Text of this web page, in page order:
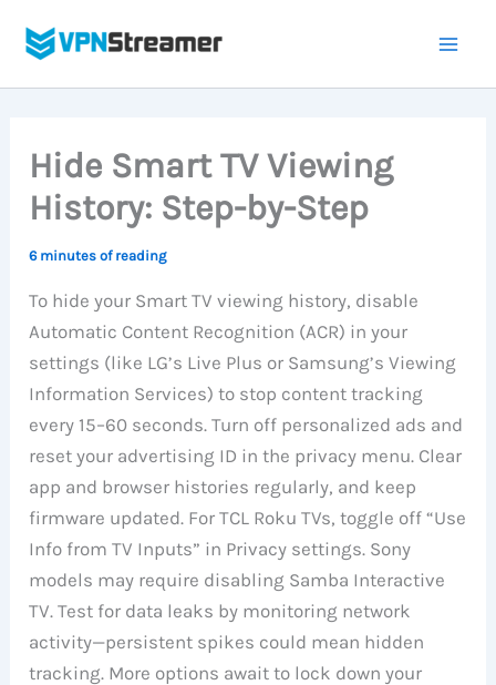
Hide Smart TV Viewing
History: Step-by-Step
6 minutes of reading
To hide your Smart TV viewing history, disable
Automatic Content Recognition (ACR) in your
settings (like LG’s Live Plus or Samsung’s Viewing
Information Services) to stop content tracking
every 15–60 seconds. Turn off personalized ads and
reset your advertising ID in the privacy menu. Clear
app and browser histories regularly, and keep
firmware updated. For TCL Roku TVs, toggle off “Use
Info from TV Inputs” in Privacy settings. Sony
models may require disabling Samba Interactive
TV. Test for data leaks by monitoring network
activity—persistent spikes could mean hidden
tracking. More options await to lock down your